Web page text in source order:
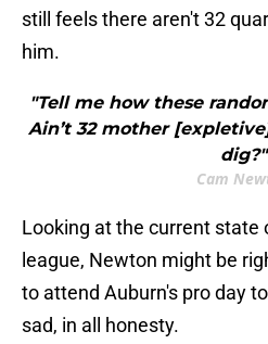
still feels there aren't 32
him.
"Tell me how these
Ain’t 32 mother
dig?"
Cam
Looking at the current state
league, Newton might be
to attend Auburn's pro day
sad, in all honesty.